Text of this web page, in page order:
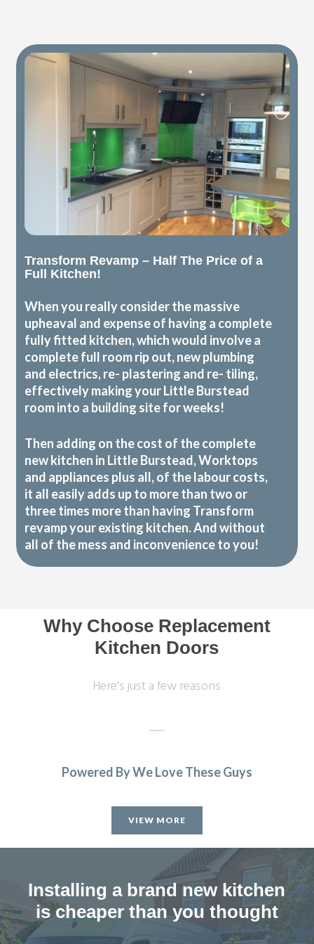
Transform Revamp – Half The Price of a
Full Kitchen!
When you really consider the massive
upheaval and expense of having a complete
fully fitted kitchen, which would involve a
complete full room rip out, new plumbing
and electrics, re- plastering and re- tiling,
effectively making your Little Burstead
room into a building site for weeks!
Then adding on the cost of the complete
new kitchen in Little Burstead, Worktops
and appliances plus all, of the labour costs,
it all easily adds up to more than two or
three times more than having Transform
revamp your existing kitchen. And without
all of the mess and inconvenience to you!
Why Choose Replacement
Kitchen Doors
Here's just a few reasons
John and all at Transform.
Lucy Pride
Powered By We Love These Guys
VIEW MORE
Installing a brand new kitchen
is cheaper than you thought